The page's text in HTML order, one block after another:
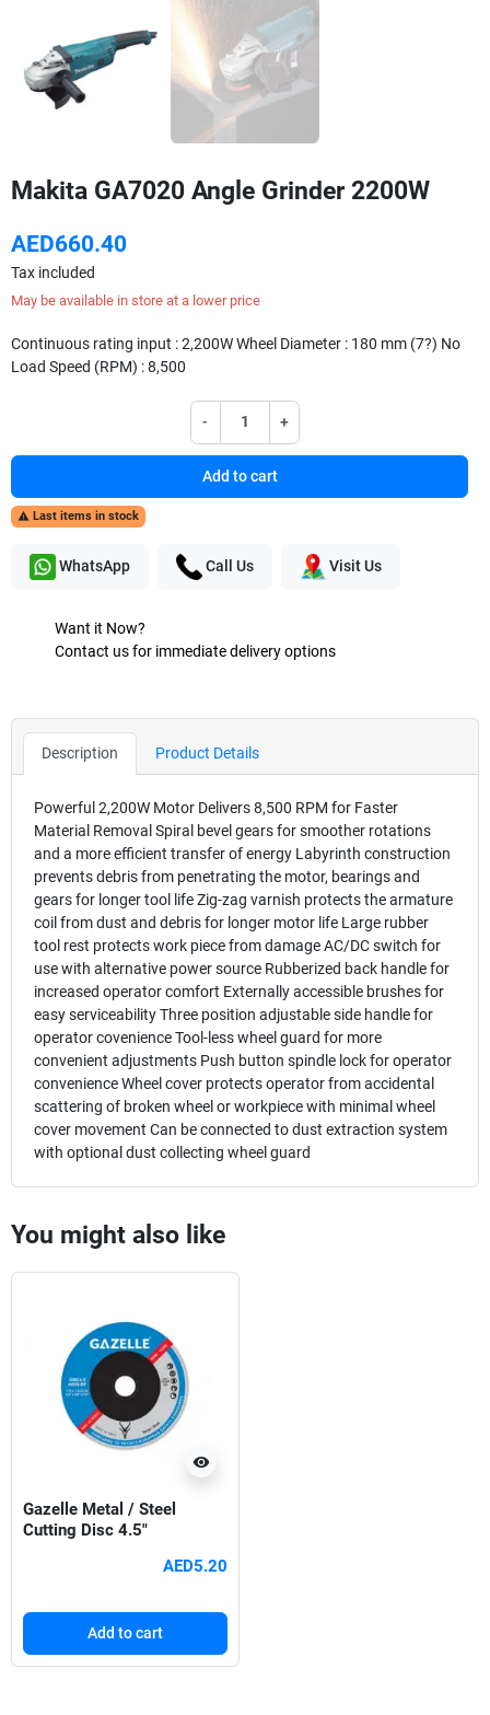
Makita GA7020 Angle Grinder 2200W
AED660.40
Tax included
May be available in store at a lower price
Continuous rating input : 2,200W Wheel Diameter : 180 mm (7?) No
Load Speed (RPM) : 8,500
- +
Add to cart
 Last items in stock
WhatsApp Call Us Visit Us
Want it Now?
Contact us for immediate delivery options
Description Product Details
Powerful 2,200W Motor Delivers 8,500 RPM for Faster
Material Removal Spiral bevel gears for smoother rotations
and a more efficient transfer of energy Labyrinth construction
prevents debris from penetrating the motor, bearings and
gears for longer tool life Zig-zag varnish protects the armature
coil from dust and debris for longer motor life Large rubber
tool rest protects work piece from damage AC/DC switch for
use with alternative power source Rubberized back handle for
increased operator comfort Externally accessible brushes for
easy serviceability Three position adjustable side handle for
operator covenience Tool-less wheel guard for more
convenient adjustments Push button spindle lock for operator
convenience Wheel cover protects operator from accidental
scattering of broken wheel or workpiece with minimal wheel
cover movement Can be connected to dust extraction system
with optional dust collecting wheel guard
You might also like
visibility
Gazelle Metal / Steel
Cutting Disc 4.5"
AED5.20
Add to cart